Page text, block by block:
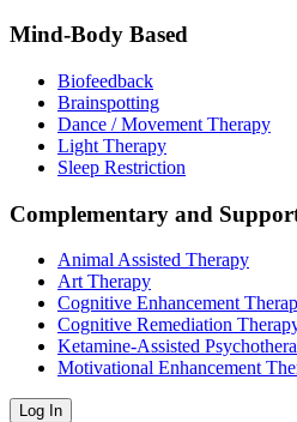
Mind-Body Based
Biofeedback
Brainspotting
Dance / Movement Therapy
Light Therapy
Sleep Restriction
Complementary and
Animal Assisted Therapy
Art Therapy
Cognitive Enhancement
Cognitive Remediation
Ketamine-Assisted
Motivational Enhancement
Log In